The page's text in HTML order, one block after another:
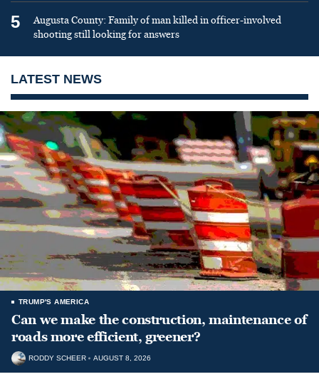
5
Augusta County: Family of man killed in officer-involved
shooting still looking for answers
LATEST NEWS
TRUMP'S AMERICA
Can we make the construction, maintenance of
roads more efficient, greener?
RODDY SCHEER AUGUST 8, 2026